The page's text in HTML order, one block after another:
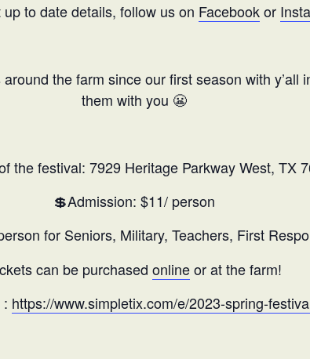
to date details, follow us on Facebookor
the farm since our first season with y’all
them with you 😬
the festival: 7929 Heritage Parkway West, TX
💲Admission: $11/ person
for Seniors, Military, Teachers, First
can be purchased onlineor at the farm!
https://www.simpletix.com/e/2023-spring-